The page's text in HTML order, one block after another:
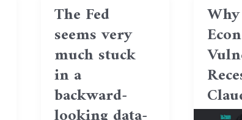
The Fed
seems very
much stuck
in a
backward-